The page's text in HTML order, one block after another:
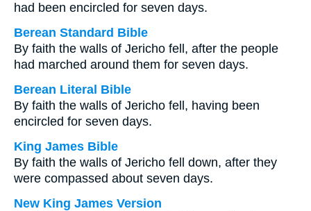
had been encircled for seven days.
Berean Standard Bible
By faith the walls of Jericho fell, after the people
had marched around them for seven days.
Berean Literal Bible
By faith the walls of Jericho fell, having been
encircled for seven days.
King James Bible
By faith the walls of Jericho fell down, after they
were compassed about seven days.
New King James Version